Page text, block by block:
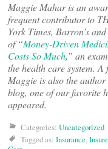
Maggie Mahar is an
frequent contributor to
York Times, Barron’s
of “Money-Driven
Costs So Much,” an
the health care system.
Maggie is also the
blog, one of our favorite
appeared.
Categories: Uncategorized
Tagged as: Insurance,